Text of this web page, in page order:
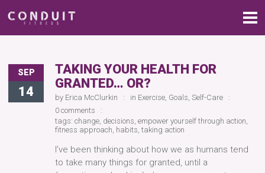
SEP
14
TAKING YOUR HEALTH FOR
GRANTED… OR?
by Erica McClurkin in Exercise Goals Self-Care
0 comments
tags: change decisions empower yourself through action
fitness approach habits taking action
I’ve been thinking about how we as humans tend
to take many things for granted, until a